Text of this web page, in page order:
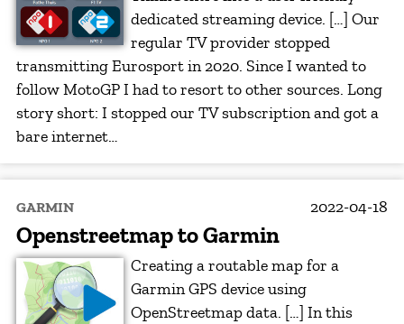
dedicated streaming device. […] Our
regular TV provider stopped
transmitting Eurosport in 2020. Since I wanted to
follow MotoGP I had to resort to other sources. Long
story short: I stopped our TV subscription and got a
bare internet…
GARMIN 2022-04-18
Openstreetmap to Garmin
Creating a routable map for a
Garmin GPS device using
OpenStreetmap data. […] In this